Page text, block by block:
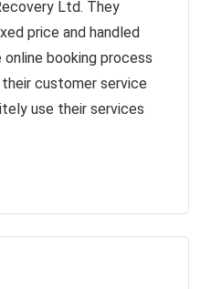
Ltd. They
price and handled
booking process
customer service
use their services